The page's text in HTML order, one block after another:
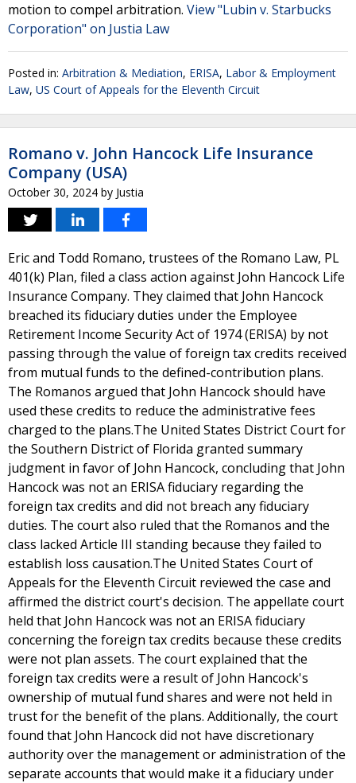
motion to compel arbitration. View "Lubin v. Starbucks
Corporation" on Justia Law
Posted in: Arbitration & Mediation, ERISA, Labor & Employment
Law, US Court of Appeals for the Eleventh Circuit
Romano v. John Hancock Life Insurance
Company (USA)
October 30, 2024 by Justia
Eric and Todd Romano, trustees of the Romano Law, PL
401(k) Plan, filed a class action against John Hancock Life
Insurance Company. They claimed that John Hancock
breached its fiduciary duties under the Employee
Retirement Income Security Act of 1974 (ERISA) by not
passing through the value of foreign tax credits received
from mutual funds to the defined-contribution plans.
The Romanos argued that John Hancock should have
used these credits to reduce the administrative fees
charged to the plans.The United States District Court for
the Southern District of Florida granted summary
judgment in favor of John Hancock, concluding that John
Hancock was not an ERISA fiduciary regarding the
foreign tax credits and did not breach any fiduciary
duties. The court also ruled that the Romanos and the
class lacked Article III standing because they failed to
establish loss causation.The United States Court of
Appeals for the Eleventh Circuit reviewed the case and
affirmed the district court's decision. The appellate court
held that John Hancock was not an ERISA fiduciary
concerning the foreign tax credits because these credits
were not plan assets. The court explained that the
foreign tax credits were a result of John Hancock's
ownership of mutual fund shares and were not held in
trust for the benefit of the plans. Additionally, the court
found that John Hancock did not have discretionary
authority over the management or administration of the
separate accounts that would make it a fiduciary under